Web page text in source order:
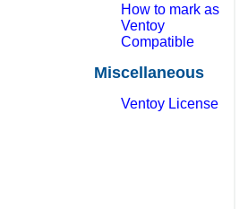
How to mark as
Ventoy
Compatible
Miscellaneous
Ventoy License